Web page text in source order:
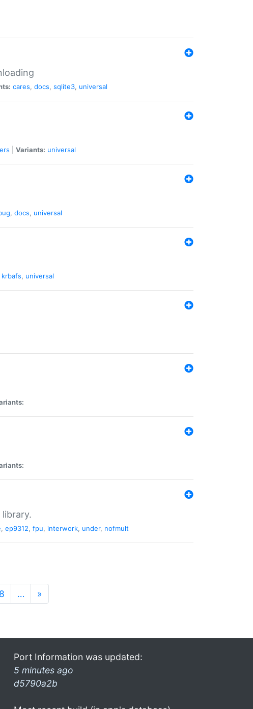
cares, docs, sqlite3, universal
Variants: universal
, docs, universal
krbafs, universal
, ep9312, fpu, interwork, under, nofmult
… »
Port Information was updated:
5 minutes ago
d5790a2b